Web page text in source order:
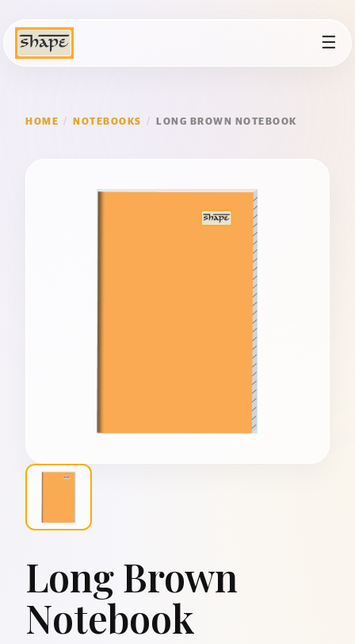
☰
HOME / NOTEBOOKS / LONG BROWN NOTEBOOK
Long Brown
Notebook